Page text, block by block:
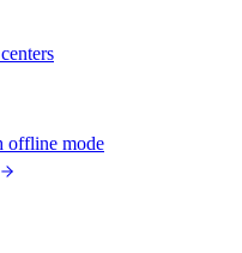
offline mode